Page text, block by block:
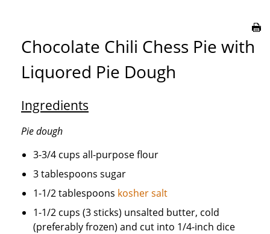
Chocolate Chili Chess Pie with
Liquored Pie Dough
Ingredients
Pie dough
3-3/4 cups all-purpose flour
3 tablespoons sugar
1-1/2 tablespoons kosher salt
1-1/2 cups (3 sticks) unsalted butter, cold
(preferably frozen) and cut into 1/4-inch dice